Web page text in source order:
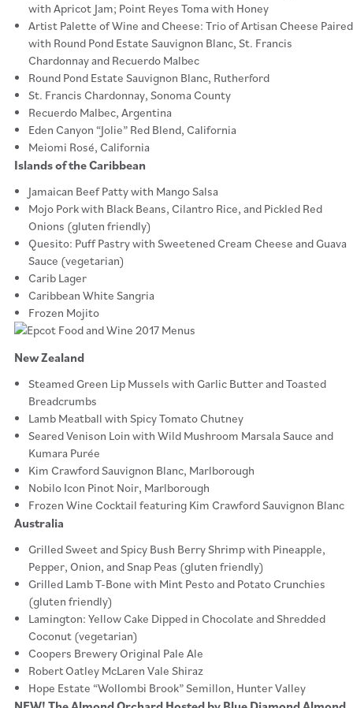
with Apricot Jam; Point Reyes Toma with Honey
Artist Palette of Wine and Cheese: Trio of Artisan Cheese Paired
with Round Pond Estate Sauvignon Blanc, St. Francis
Chardonnay and Recuerdo Malbec
Round Pond Estate Sauvignon Blanc, Rutherford
St. Francis Chardonnay, Sonoma County
Recuerdo Malbec, Argentina
Eden Canyon “Jolie” Red Blend, California
Meiomi Rosé, California
Islands of the Caribbean
Jamaican Beef Patty with Mango Salsa
Mojo Pork with Black Beans, Cilantro Rice, and Pickled Red
Onions (gluten friendly)
Quesito: Puff Pastry with Sweetened Cream Cheese and Guava
Sauce (vegetarian)
Carib Lager
Caribbean White Sangria
Frozen Mojito
New Zealand
Steamed Green Lip Mussels with Garlic Butter and Toasted
Breadcrumbs
Lamb Meatball with Spicy Tomato Chutney
Seared Venison Loin with Wild Mushroom Marsala Sauce and
Kumara Purée
Kim Crawford Sauvignon Blanc, Marlborough
Nobilo Icon Pinot Noir, Marlborough
Frozen Wine Cocktail featuring Kim Crawford Sauvignon Blanc
Australia
Grilled Sweet and Spicy Bush Berry Shrimp with Pineapple,
Pepper, Onion, and Snap Peas (gluten friendly)
Grilled Lamb T-Bone with Mint Pesto and Potato Crunchies
(gluten friendly)
Lamington: Yellow Cake Dipped in Chocolate and Shredded
Coconut (vegetarian)
Coopers Brewery Original Pale Ale
Robert Oatley McLaren Vale Shiraz
Hope Estate “Wollombi Brook” Semillon, Hunter Valley